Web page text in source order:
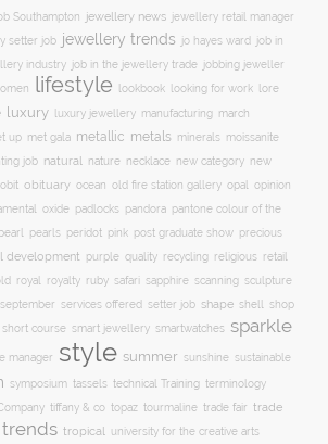
Southampton jewellery news jewellery retail manager
setter job jewellery trends jo hayes ward
job in
industry job in the jewellery trade jobbing jeweller
lifestyle lookbook looking for work lore
luxury luxury jewellery manufacturing march
up met gala metallic metals minerals moissanite
job natural nature necklace new category new
obit obituary ocean old fire station gallery opal opinion
oxide padlocks pandora pantone colour of the
pearl pearls peridot pink post graduate show precious
development purple quality recycling religious retail
royal royalty ruby safari sapphire scanning sculpture
september services offered setter job shape shell shop
short course smart jewellery smartwatches sparkle
manager style summer sunshine sustainable
symposium tassels technical Training terminology
tiffany & co topaz tourmaline trade fair trade
trends tropical university for the creative arts